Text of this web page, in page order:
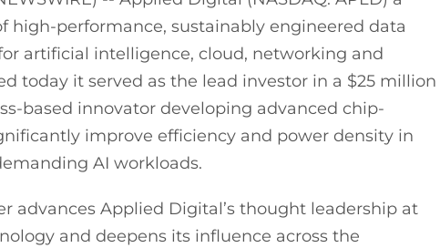
high-performance, sustainably engineered data
artificial intelligence, cloud, networking and
today it served as the lead investor in a $25 million
based innovator developing advanced chip-
improve efficiency and power density in
AI workloads.
advances Applied Digital’s thought leadership at
and deepens its influence across the